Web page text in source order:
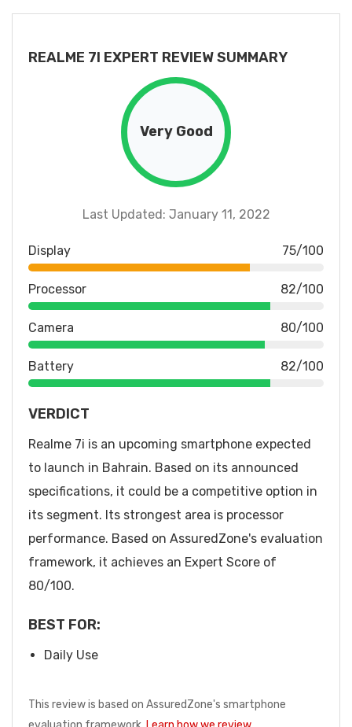
REALME 7I EXPERT REVIEW SUMMARY
Very Good
Last Updated: January 11, 2022
Display 75/100
Processor 82/100
Camera 80/100
Battery 82/100
VERDICT
Realme 7i is an upcoming smartphone expected
to launch in Bahrain. Based on its announced
specifications, it could be a competitive option in
its segment. Its strongest area is processor
performance. Based on AssuredZone's evaluation
framework, it achieves an Expert Score of
80/100.
BEST FOR:
Daily Use
This review is based on AssuredZone's smartphone